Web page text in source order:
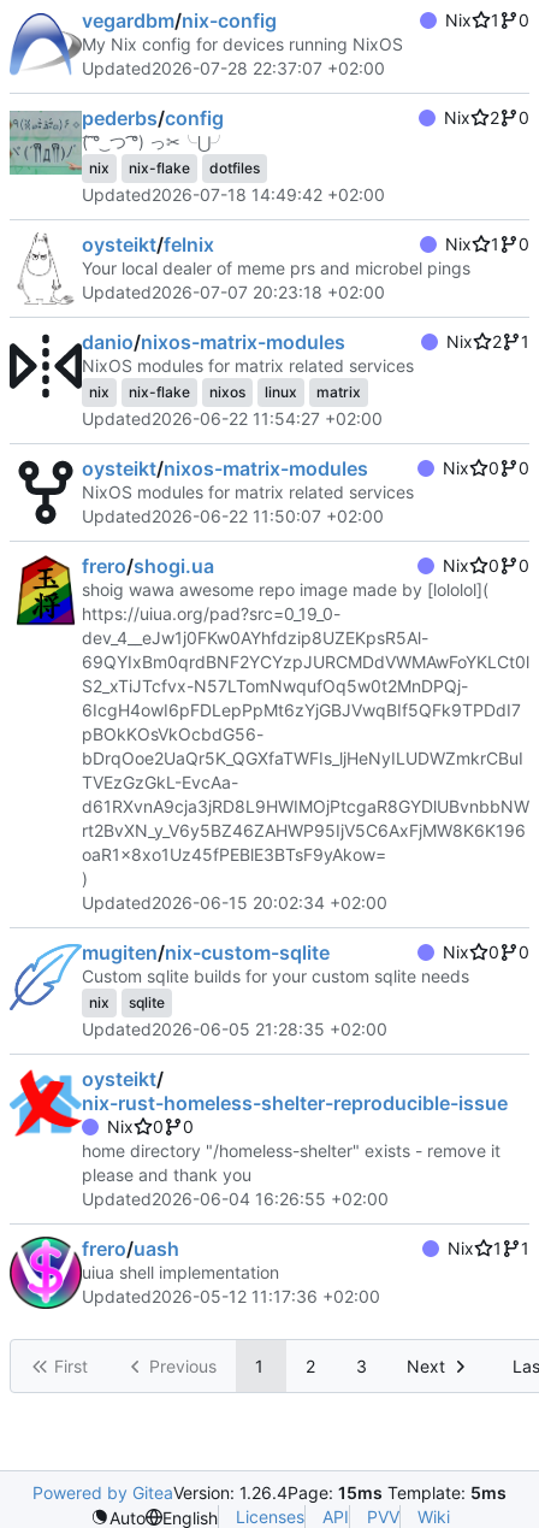
vegardbm/nix-config Nix 1
0
My Nix config for devices running NixOS
Updated2026-07-28 22:37:07 +02:00
pederbs/config Nix 2
0
(͡ ͡° ͜ つ ͡͡°) っ✂╰⋃╯
nix nix-flake dotfiles
Updated2026-07-18 14:49:42 +02:00
oysteikt/felnix Nix 1
0
Your local dealer of meme prs and microbel pings
Updated2026-07-07 20:23:18 +02:00
danio/nixos-matrix-modules Nix 2
1
NixOS modules for matrix related services
nix nix-flake nixos linux matrix
Updated2026-06-22 11:54:27 +02:00
oysteikt/nixos-matrix-modules Nix 0
0
NixOS modules for matrix related services
Updated2026-06-22 11:50:07 +02:00
frero/shogi.ua Nix 0
0
shoig wawa awesome repo image made by [lololol](
https://uiua.org/pad?src=0_19_0-
dev_4__eJw1j0FKw0AYhfdzip8UZEKpsR5Al-
69QYIxBm0qrdBNF2YCYzpJURCMDdVWMAwFoYKLCt0l
S2_xTiJTcfvx-N57LTomNwqufOq5w0t2MnDPQj-
6IcgH4owI6pFDLepPpMt6zYjGBJVwqBIf5QFk9TPDdI7
pBOkKOsVkOcbdG56-
bDrqOoe2UaQr5K_QGXfaTWFIs_ljHeNyILUDWZmkrCBuI
TVEzGzGkL-EvcAa-
d61RXvnA9cja3jRD8L9HWIMOjPtcgaR8GYDlUBvnbbNW
rt2BvXN_y_V6y5BZ46ZAHWP95IjV5C6AxFjMW8K6K196
oaR1x8xo1Uz45fPEBlE3BTsF9yAkow=
)
Updated2026-06-15 20:02:34 +02:00
mugiten/nix-custom-sqlite Nix 0
0
Custom sqlite builds for your custom sqlite needs
nix sqlite
Updated2026-06-05 21:28:35 +02:00
oysteikt/
nix-rust-homeless-shelter-reproducible-issue
Nix 0
0
home directory "/homeless-shelter" exists - remove it
please and thank you
Updated2026-06-04 16:26:55 +02:00
frero/uash Nix 1
1
uiua shell implementation
Updated2026-05-12 11:17:36 +02:00
First Previous 1 2 3 Next
Powered by GiteaVersion: 1.26.4Page: 15ms Template: 5ms
Auto
English Licenses API PVV Wiki